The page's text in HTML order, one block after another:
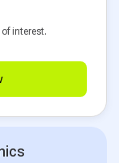
interest.